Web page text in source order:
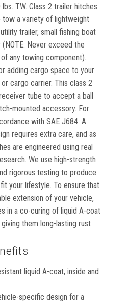
TW. Class 2 trailer hitches
a variety of lightweight
trailer, small fishing boat
Never exceed the
any towing component).
adding cargo space to your
cargo carrier. This class 2
tube to accept a ball
mounted accessory. For
with SAE J684. A
requires extra care, and as
are engineered using real
We use high-strength
rigorous testing to produce
your lifestyle. To ensure that
extension of your vehicle,
in a co-curing of liquid A-coat
them long-lasting rust
liquid A-coat, inside and
specific design for a